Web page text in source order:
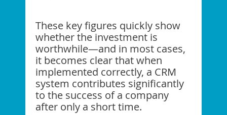
These key figures quickly show
whether the investment is
worthwhile—and in most cases,
it becomes clear that when
implemented correctly, a CRM
system contributes significantly
to the success of a company
after only a short time.